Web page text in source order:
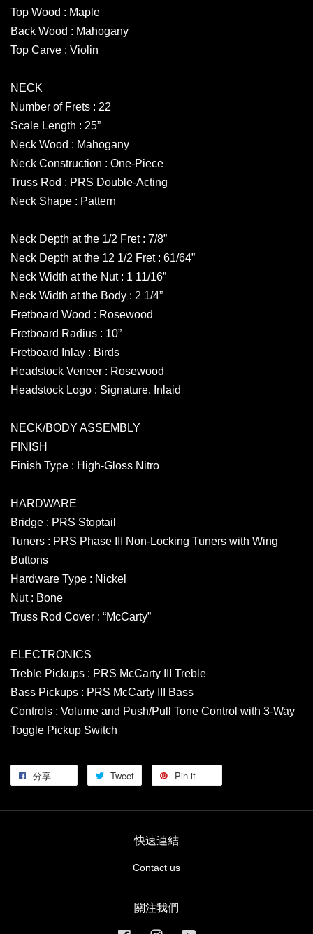
Top Wood : Maple
Back Wood : Mahogany
Top Carve : Violin
NECK
Number of Frets : 22
Scale Length : 25”
Neck Wood : Mahogany
Neck Construction : One-Piece
Truss Rod : PRS Double-Acting
Neck Shape : Pattern
Neck Depth at the 1/2 Fret : 7/8”
Neck Depth at the 12 1/2 Fret : 61/64”
Neck Width at the Nut : 1 11/16”
Neck Width at the Body : 2 1/4”
Fretboard Wood : Rosewood
Fretboard Radius : 10”
Fretboard Inlay : Birds
Headstock Veneer : Rosewood
Headstock Logo : Signature, Inlaid
NECK/BODY ASSEMBLY
FINISH
Finish Type : High-Gloss Nitro
HARDWARE
Bridge : PRS Stoptail
Tuners : PRS Phase III Non-Locking Tuners with Wing
Buttons
Hardware Type : Nickel
Nut : Bone
Truss Rod Cover : “McCarty”
ELECTRONICS
Treble Pickups : PRS McCarty III Treble
Bass Pickups : PRS McCarty III Bass
Controls : Volume and Push/Pull Tone Control with 3-Way
Toggle Pickup Switch
分享 Tweet Pin it
快速連結
Contact us
關注我們